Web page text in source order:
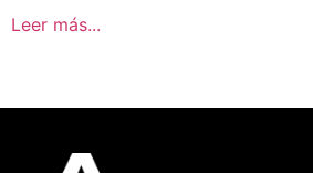
Leer más...